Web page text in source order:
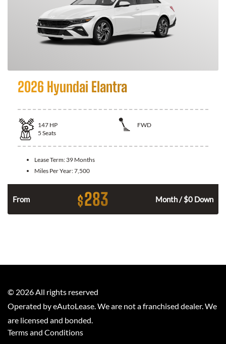
2026 Hyundai Elantra
147 HP
FWD
5 Seats
Lease Term: 39 Months
Miles Per Year:7,500
From $283 Month / $0 Down
© 2026 All rights reserved
Operated by eAutoLease. We are not a franchised dealer. We
are licensed and bonded.
Terms and Conditions